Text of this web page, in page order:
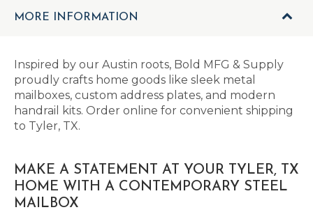
MORE INFORMATION
Inspired by our Austin roots, Bold MFG & Supply
proudly crafts home goods like sleek metal
mailboxes, custom address plates, and modern
handrail kits. Order online for convenient shipping
to Tyler, TX.
MAKE A STATEMENT AT YOUR TYLER, TX
HOME WITH A CONTEMPORARY STEEL
MAILBOX